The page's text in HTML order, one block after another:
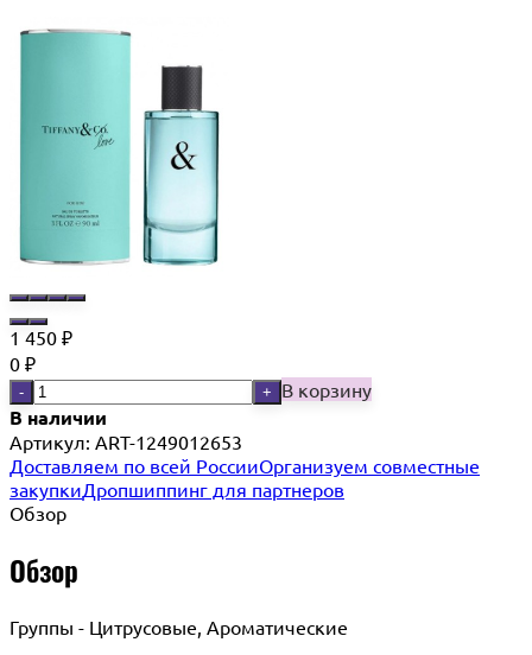
1 450 ₽
0 ₽
- + В корзину
В наличии
Артикул: ART-1249012653
Доставляем по всей РоссииОрганизуем совместные
закупкиДропшиппинг для партнеров
Обзор
Обзор
Группы - Цитрусовые, Ароматические